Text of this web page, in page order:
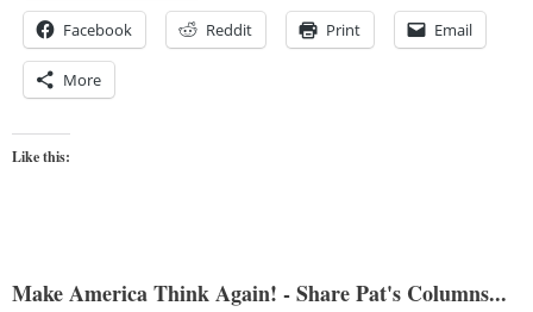
Facebook Reddit Print Email
More
Like this:
Make America Think Again! - Share Pat's Columns...